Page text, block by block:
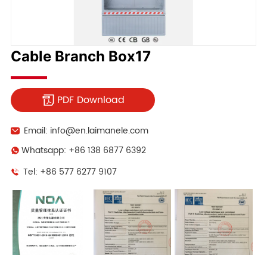
Cable Branch Box17
PDF Download
Email: info@en.laimanele.com
Whatsapp: +86 138 6877 6392
Tel: +86 577 6277 9107